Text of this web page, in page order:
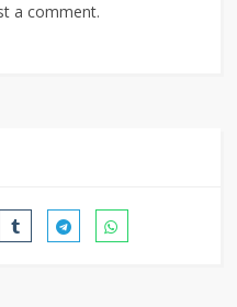
a comment.